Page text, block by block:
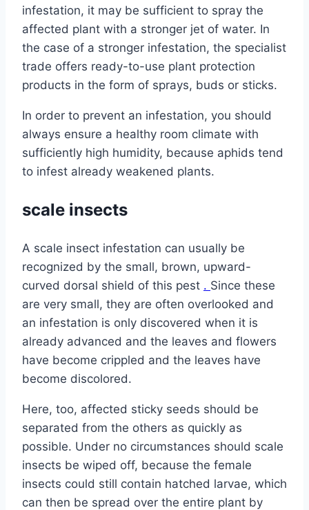
infestation, it may be sufficient to spray the
affected plant with a stronger jet of water. In
the case of a stronger infestation, the specialist
trade offers ready-to-use plant protection
products in the form of sprays, buds or sticks.
In order to prevent an infestation, you should
always ensure a healthy room climate with
sufficiently high humidity, because aphids tend
to infest already weakened plants.
scale insects
A scale insect infestation can usually be
recognized by the small, brown, upward-
curved dorsal shield of this pest . Since these
are very small, they are often overlooked and
an infestation is only discovered when it is
already advanced and the leaves and flowers
have become crippled and the leaves have
become discolored.
Here, too, affected sticky seeds should be
separated from the others as quickly as
possible. Under no circumstances should scale
insects be wiped off, because the female
insects could still contain hatched larvae, which
can then be spread over the entire plant by